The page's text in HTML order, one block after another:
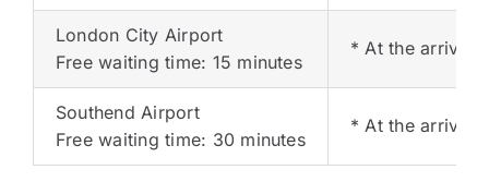
London City Airport
Free waiting time: 15 minutes
* At the arrival
Southend Airport
Free waiting time: 30 minutes
* At the arrival